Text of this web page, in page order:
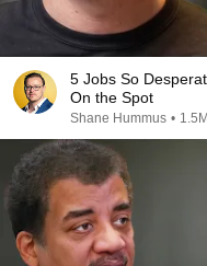
5 Jobs So
On the Spot
Shane Hummus •